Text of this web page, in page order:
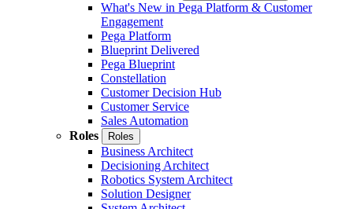
What's New in Pega Platform & Customer
Engagement
Pega Platform
Blueprint Delivered
Pega Blueprint
Constellation
Customer Decision Hub
Customer Service
Sales Automation
Roles
Roles
Business Architect
Decisioning Architect
Robotics System Architect
Solution Designer